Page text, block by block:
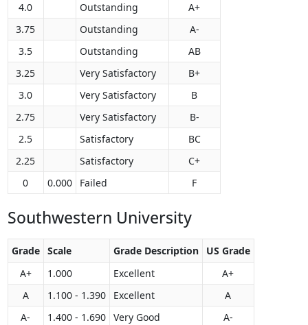
4.0
Outstanding
A+
3.75
Outstanding
A-
3.5
Outstanding
AB
3.25
Very Satisfactory
B+
3.0
Very Satisfactory
B
2.75
Very Satisfactory
B-
2.5
Satisfactory
BC
2.25
Satisfactory
C+
0
0.000 Failed F
Southwestern University
Grade Scale Grade Description
US Grade
A+
1.000 Excellent
A+
A
1.100 - 1.390 Excellent
A
A-
1.400 - 1.690 Very Good
A-